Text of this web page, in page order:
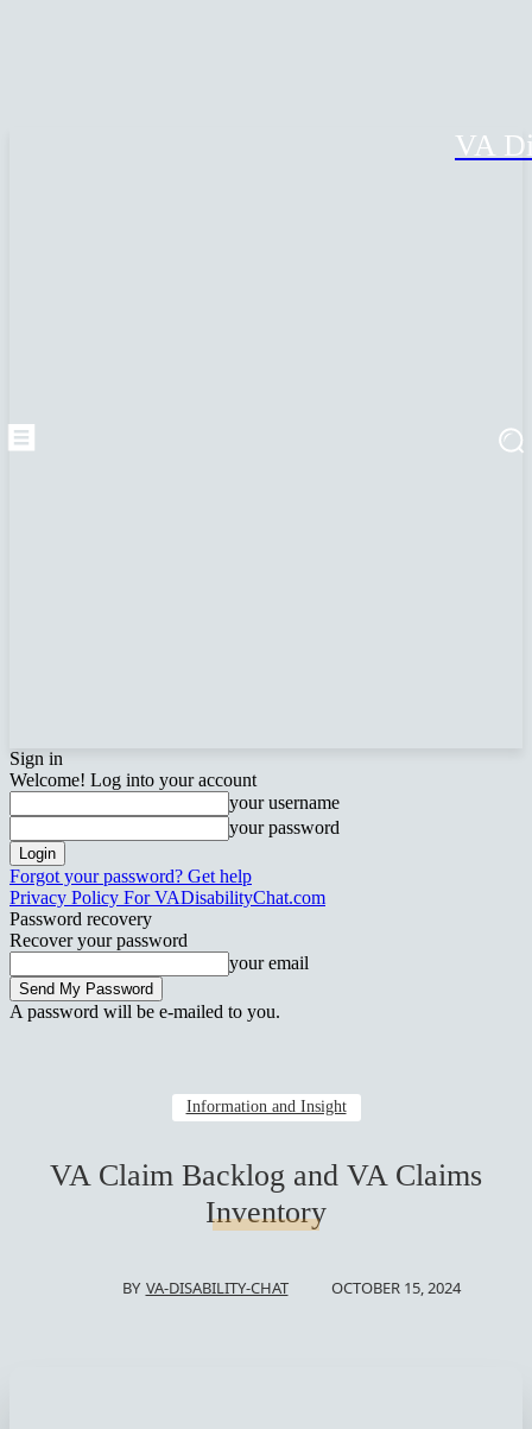
VA
Sign in
Welcome! Log into your account
your username
your password
Forgot your password? Get help
Privacy Policy For VADisabilityChat.com
Password recovery
Recover your password
your email
A password will be e-mailed to you.
Information and Insight
VA Claim Backlog and VA Claims
Inventory
BY VA-DISABILITY-CHAT OCTOBER 15, 2024